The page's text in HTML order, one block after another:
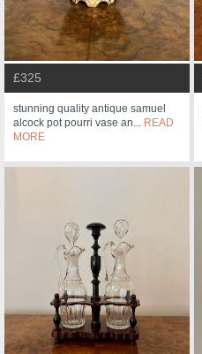
£325
stunning quality antique samuel
alcock pot pourri vase an... READ
MORE